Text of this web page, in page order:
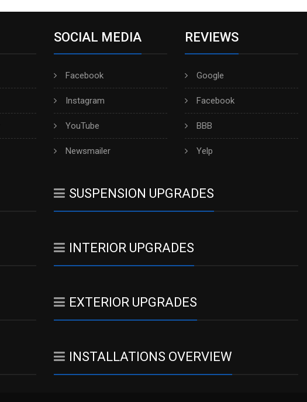
SOCIAL MEDIA
Facebook
Instagram
YouTube
Newsmailer
REVIEWS
Google
Facebook
BBB
Yelp
SUSPENSION UPGRADES
INTERIOR UPGRADES
EXTERIOR UPGRADES
INSTALLATIONS OVERVIEW